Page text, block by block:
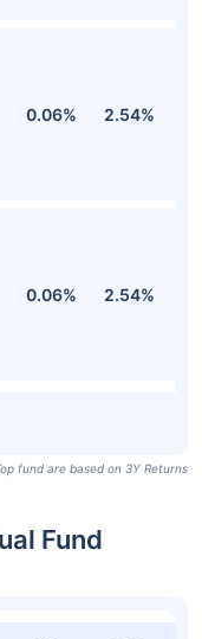
0.06% 2.54%
0.06% 2.54%
fund are based on 3Y Returns
Fund